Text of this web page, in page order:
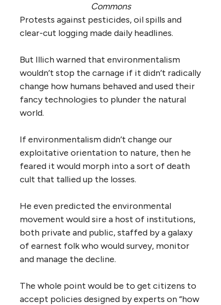
Commons
Protests against pesticides, oil spills and
clear-cut logging made daily headlines.
But Illich warned that environmentalism
wouldn’t stop the carnage if it didn’t radically
change how humans behaved and used their
fancy technologies to plunder the natural
world.
If environmentalism didn’t change our
exploitative orientation to nature, then he
feared it would morph into a sort of death
cult that tallied up the losses.
He even predicted the environmental
movement would sire a host of institutions,
both private and public, staffed by a galaxy
of earnest folk who would survey, monitor
and manage the decline.
The whole point would be to get citizens to
accept policies designed by experts on “how